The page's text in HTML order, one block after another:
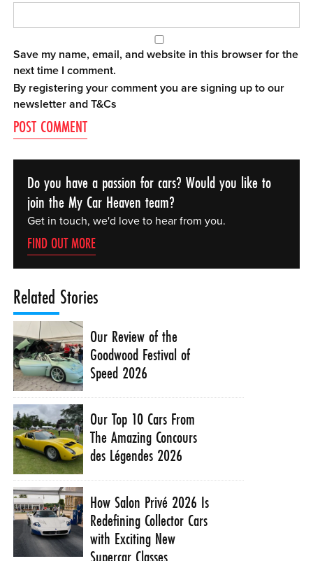
Save my name, email, and website in this browser for the
next time I comment.
By registering your comment you are signing up to our
newsletter andT&Cs
Do you have a passion for cars? Would you like to
join the My Car Heaven team?
Get in touch, we'd love to hear from you.
FIND OUT MORE
Related Stories
Our Review of the
Goodwood Festival of
Speed 2026
Our Top 10 Cars From
The Amazing Concours
des Légendes 2026
How Salon Privé 2026 Is
Redefining Collector Cars
with Exciting New
Supercar Classes